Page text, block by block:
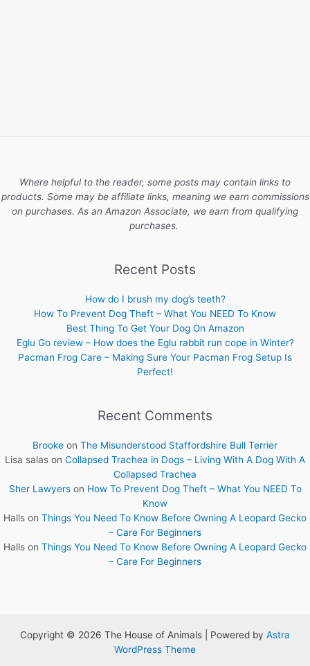
Where helpful to the reader, some posts may contain links to
products. Some may be affiliate links, meaning we earn commissions
on purchases. As an Amazon Associate, we earn from qualifying
purchases.
Recent Posts
How do I brush my dog’s teeth?
How To Prevent Dog Theft – What You NEED To Know
Best Thing To Get Your Dog On Amazon
Eglu Go review – How does the Eglu rabbit run cope in Winter?
Pacman Frog Care – Making Sure Your Pacman Frog Setup Is
Perfect!
Recent Comments
Brooke on The Misunderstood Staffordshire Bull Terrier
Lisa salas on Collapsed Trachea in Dogs – Living With A Dog With A
Collapsed Trachea
Sher Lawyerson How To Prevent Dog Theft – What You NEED To
Know
Halls on Things You Need To Know Before Owning A Leopard Gecko
– Care For Beginners
Halls on Things You Need To Know Before Owning A Leopard Gecko
– Care For Beginners
Copyright © 2026 The House of Animals | Powered by Astra
WordPress Theme